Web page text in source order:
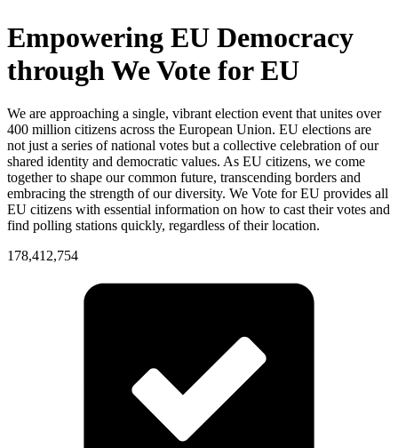
Empowering EU Democracy
through We Vote for EU
We are approaching a single, vibrant election event that unites over
400 million citizens across the European Union. EU elections are
not just a series of national votes but a collective celebration of our
shared identity and democratic values. As EU citizens, we come
together to shape our common future, transcending borders and
embracing the strength of our diversity. We Vote for EU provides all
EU citizens with essential information on how to cast their votes and
find polling stations quickly, regardless of their location.
178,412,754